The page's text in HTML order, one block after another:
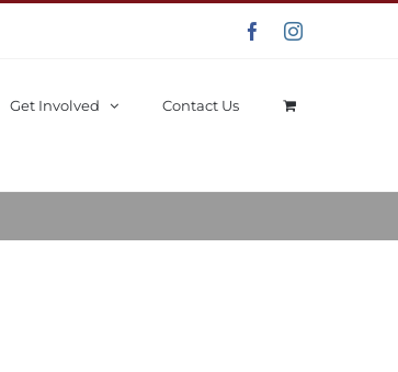
FacebookInstagram
Get Involved Contact Us